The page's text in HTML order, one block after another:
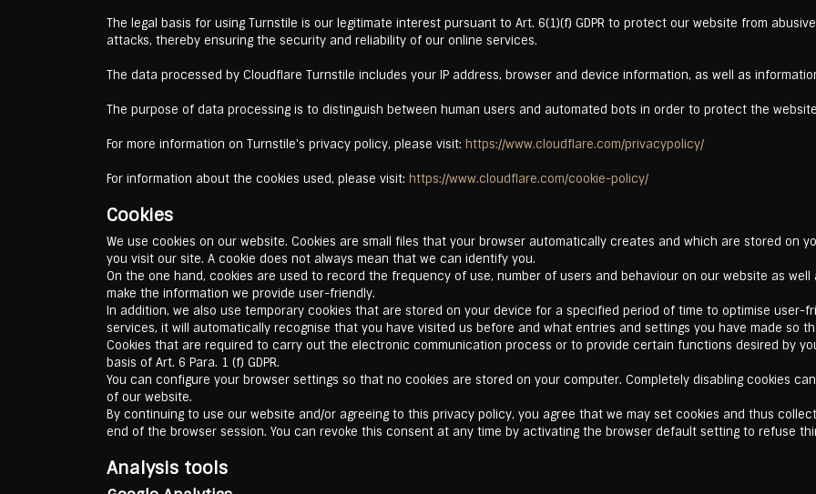
The legal basis for using Turnstile is our legitimate interest pursuant to Art. 6(1)(f) GDPR to protect our website from
attacks, thereby ensuring the security and reliability of our online services.
The data processed by Cloudflare Turnstile includes your IP address, browser and device information, as well as
The purpose of data processing is to distinguish between human users and automated bots in order to protect the
For more information on Turnstile's privacy policy, please visit: https://www.cloudflare.com/privacypolicy/
For information about the cookies used, please visit: https://www.cloudflare.com/cookie-policy/
Cookies
We use cookies on our website. Cookies are small files that your browser automatically creates and which are stored on
you visit our site. A cookie does not always mean that we can identify you.
On the one hand, cookies are used to record the frequency of use, number of users and behaviour on our website as
make the information we provide user-friendly.
In addition, we also use temporary cookies that are stored on your device for a specified period of time to optimise user-
services, it will automatically recognise that you have visited us before and what entries and settings you have made so
Cookies that are required to carry out the electronic communication process or to provide certain functions desired by
basis of Art. 6 Para. 1 (f) GDPR.
You can configure your browser settings so that no cookies are stored on your computer. Completely disabling cookies
of our website.
By continuing to use our website and/or agreeing to this privacy policy, you agree that we may set cookies and thus
end of the browser session. You can revoke this consent at any time by activating the browser default setting to refuse
Analysis tools